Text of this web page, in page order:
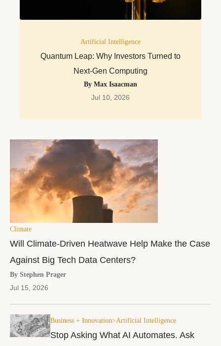
Artificial Intelligence
Quantum Leap: Why Investors Turned to
Next-Gen Computing
By Max Isaacman
Jul 10, 2026
Climate
Will Climate-Driven Heatwave Help Make the Case
Against Big Tech Data Centers?
By Stephen Prager
Jul 15, 2026
Business + Innovation>Artificial Intelligence
Stop Asking What AI Automates. Ask